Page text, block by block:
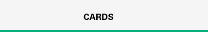
CARDS